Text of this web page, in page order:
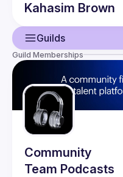
Kahasim Brown
Guilds
Events
Guilds
Guild Memberships
Community
Team Podcasts